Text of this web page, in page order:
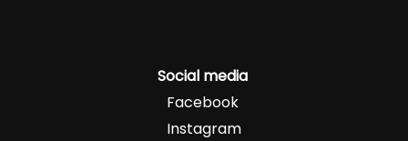
Social media
Facebook
Instagram